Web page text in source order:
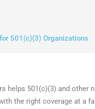
501(c)(3) Organizations
helps 501(c)(3) and
the right coverage at a